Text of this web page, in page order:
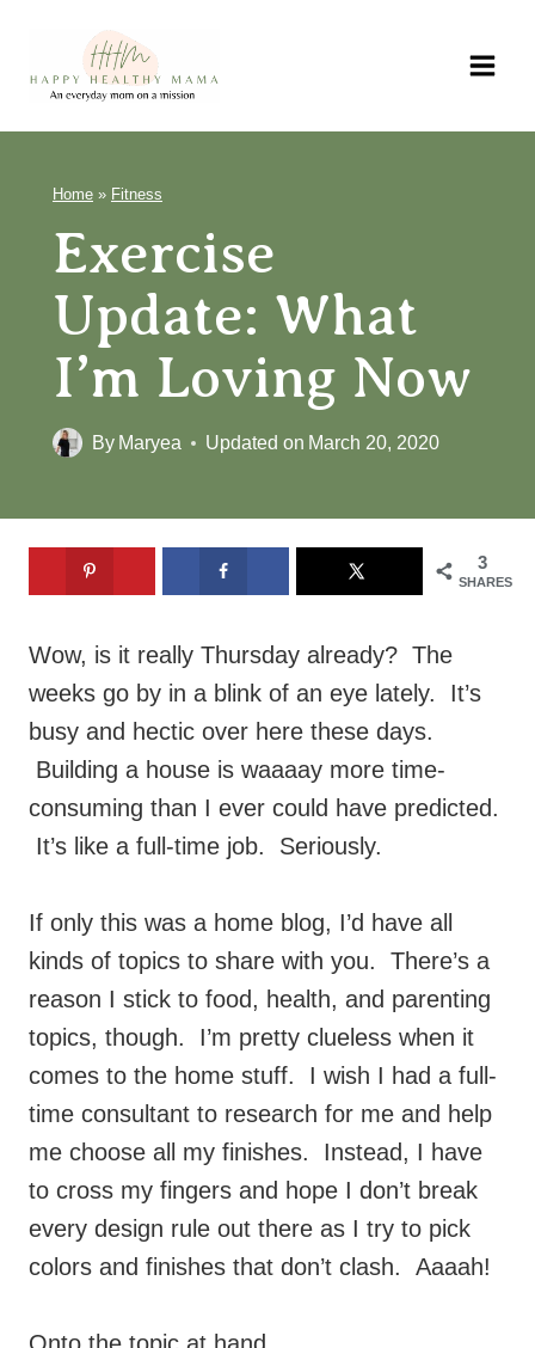
content
Home » Fitness
Exercise Update:
What I’m Loving
Now
By Maryea Updated on March 20, 2020
3
SHARES
Wow, is it really Thursday already? The
weeks go by in a blink of an eye lately. It’s
busy and hectic over here these days.
Building a house is waaaay more time-
consuming than I ever could have predicted.
It’s like a full-time job. Seriously.
If only this was a home blog, I’d have all
kinds of topics to share with you. There’s a
reason I stick to food, health, and parenting
topics, though. I’m pretty clueless when it
comes to the home stuff. I wish I had a full-
time consultant to research for me and help
me choose all my finishes. Instead, I have
to cross my fingers and hope I don’t break
every design rule out there as I try to pick
colors and finishes that don’t clash. Aaaah!